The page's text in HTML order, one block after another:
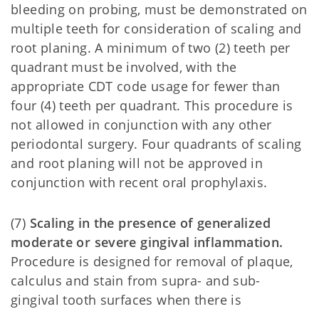
bleeding on probing, must be demonstrated on
multiple teeth for consideration of scaling and
root planing. A minimum of two (2) teeth per
quadrant must be involved, with the
appropriate CDT code usage for fewer than
four (4) teeth per quadrant. This procedure is
not allowed in conjunction with any other
periodontal surgery. Four quadrants of scaling
and root planing will not be approved in
conjunction with recent oral prophylaxis.
(7) Scaling in the presence of generalized
moderate or severe gingival inflammation.
Procedure is designed for removal of plaque,
calculus and stain from supra- and sub-
gingival tooth surfaces when there is